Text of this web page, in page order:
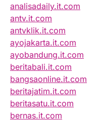
analisadaily.it.com
antv.it.com
antvklik.it.com
ayojakarta.it.com
ayobandung.it.com
beritabali.it.com
bangsaonline.it.com
beritajatim.it.com
beritasatu.it.com
bernas.it.com